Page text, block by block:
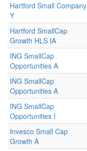
Hartford Small Company
Y
Hartford SmallCap
Growth HLS IA
ING SmallCap
Opportunities A
ING SmallCap
Opportunities A
ING SmallCap
Opportunities I
Invesco Small Cap
Growth A